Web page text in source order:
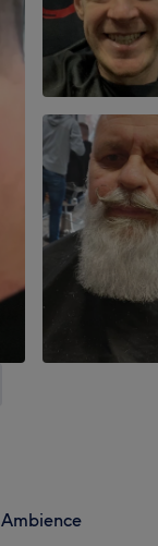
Ambience